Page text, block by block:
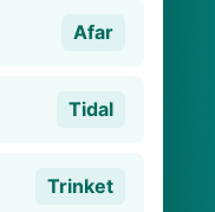
Afar
Tidal
Trinket